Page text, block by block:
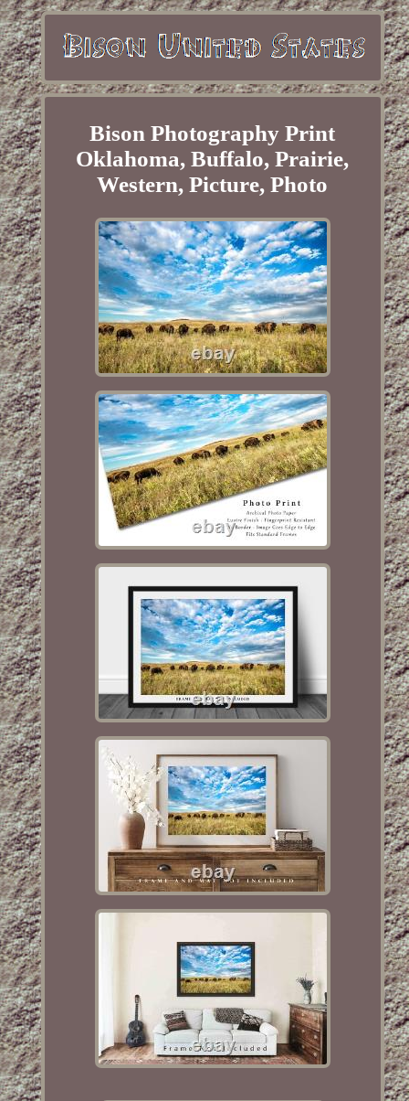
Bison Photography Print
Oklahoma, Buffalo, Prairie,
Western, Picture, Photo